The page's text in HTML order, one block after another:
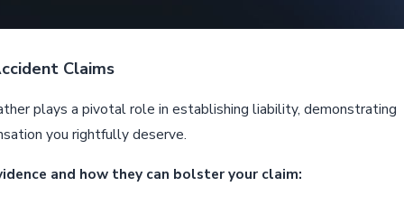
Claims
plays a pivotal role in establishing liability, demonstrating
you rightfully deserve.
and how they can bolster your claim: